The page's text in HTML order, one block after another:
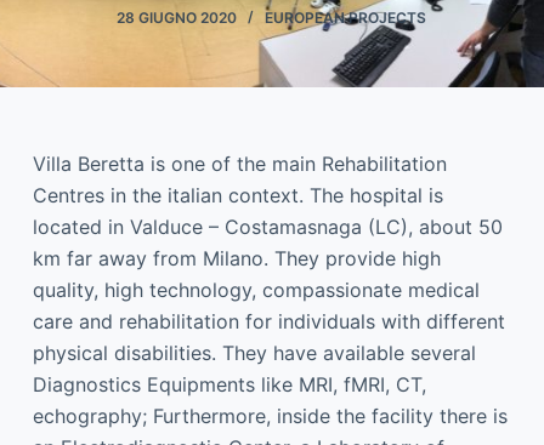
n
o
28 GIUGNO 2020 EUROPEAN PROJECTS
Villa Beretta is one of the main Rehabilitation
Centres in the italian context. The hospital is
located in Valduce – Costamasnaga (LC), about 50
km far away from Milano. They provide high
quality, high technology, compassionate medical
care and rehabilitation for individuals with different
physical disabilities. They have available several
Diagnostics Equipments like MRI, fMRI, CT,
echography; Furthermore, inside the facility there is